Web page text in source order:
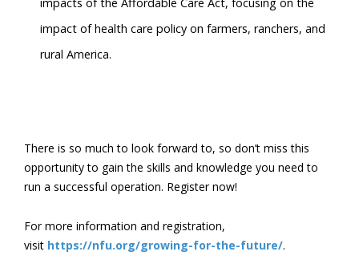
impacts of the Affordable Care Act, focusing on the
impact of health care policy on farmers, ranchers, and
rural America.
There is so much to look forward to, so don’t miss this
opportunity to gain the skills and knowledge you need to
run a successful operation. Register now!
For more information and registration,
visit https://nfu.org/growing-for-the-future/.